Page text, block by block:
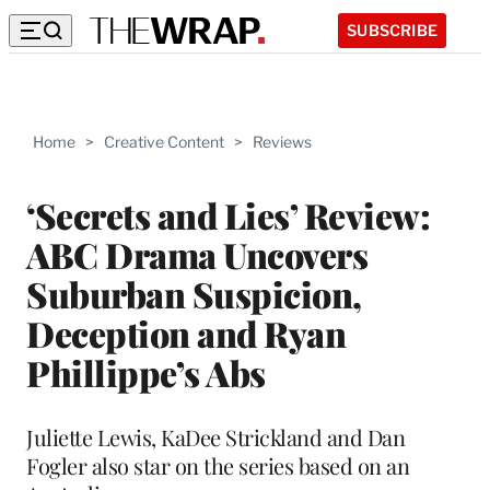
SUBSCRIBE
Home > Creative Content > Reviews
‘Secrets and Lies’ Review:
ABC Drama Uncovers
Suburban Suspicion,
Deception and Ryan
Phillippe’s Abs
Juliette Lewis, KaDee Strickland and Dan
Fogler also star on the series based on an